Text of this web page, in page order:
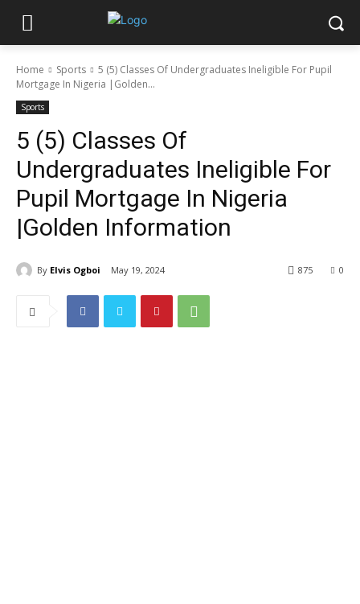
Home Sports
5 (5) Classes Of Undergraduates Ineligible For Pupil
Mortgage In Nigeria |Golden...
Sports
5 (5) Classes Of
Undergraduates Ineligible For
Pupil Mortgage In Nigeria
|Golden Information
By Elvis Ogboi May 19, 2024 0
875